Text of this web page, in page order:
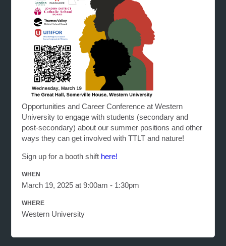
Opportunities and Career Conference at Western
University to engage with students (secondary and
post-secondary) about our summer positions and other
ways they can get involved with TTLT and nature!
Sign up for a booth shift here!
WHEN
March 19, 2025 at 9:00am - 1:30pm
WHERE
Western University